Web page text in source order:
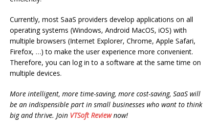
Currently, most SaaS providers develop applications on all
operating systems (Windows, Android MacOS, iOS) with
multiple browsers (Internet Explorer, Chrome, Apple Safari,
Firefox, …) to make the user experience more convenient.
Therefore, you can log in to a software at the same time on
multiple devices.
More intelligent, more time-saving, more cost-saving, SaaS will
be an indispensible part in small businesses who want to think
big and thrive. Join VTSoft Reviewnow!